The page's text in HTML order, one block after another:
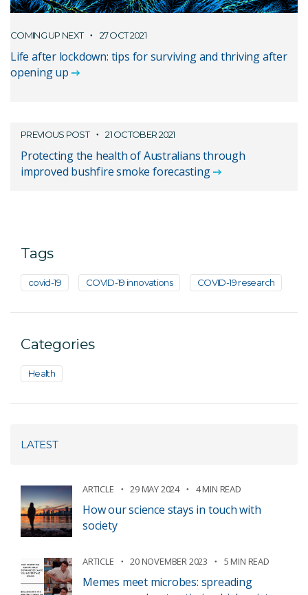
COMING UP NEXT 27 OCT 2021
Life after lockdown: tips for surviving and thriving after
opening up
PREVIOUS POST 21 OCTOBER 2021
Protecting the health of Australians through
improved bushfire smoke forecasting
Tags
covid-19 COVID-19 innovations COVID-19 research
Categories
Health
LATEST
ARTICLE 29 MAY 2024 4 MIN READ
How our science stays in touch with
society
ARTICLE 20 NOVEMBER 2023 5 MIN READ
Memes meet microbes: spreading